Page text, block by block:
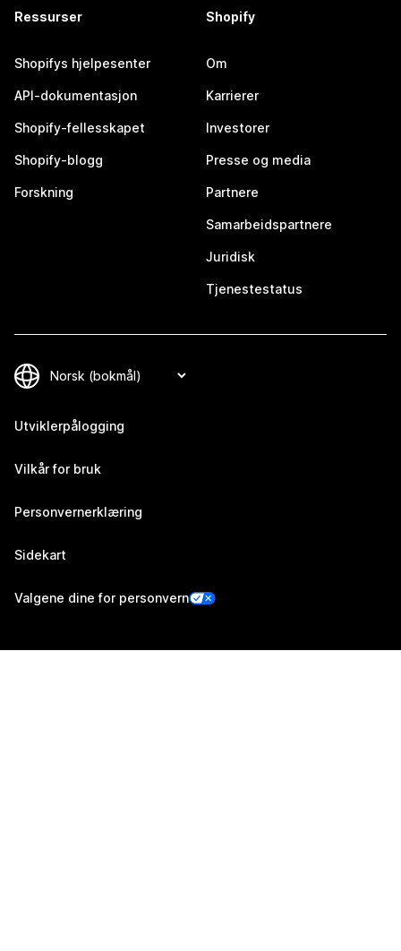
Ressurser
Shopifys hjelpesenter
API-dokumentasjon
Shopify-fellesskapet
Shopify-blogg
Forskning
Shopify
Om
Karrierer
Investorer
Presse og media
Partnere
Samarbeidspartnere
Juridisk
Tjenestestatus
Utviklerpålogging
Vilkår for bruk
Personvernerklæring
Sidekart
Valgene dine for personvern